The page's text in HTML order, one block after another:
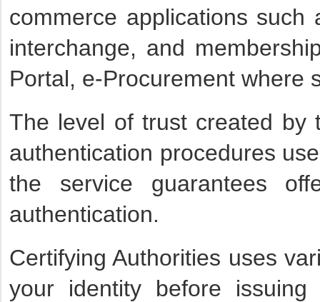
commerce applications
interchange, and
Portal, e-Procurement where
The level of trust created by
authentication procedures
the service guarantees
authentication.
Certifying Authorities uses
your identity before